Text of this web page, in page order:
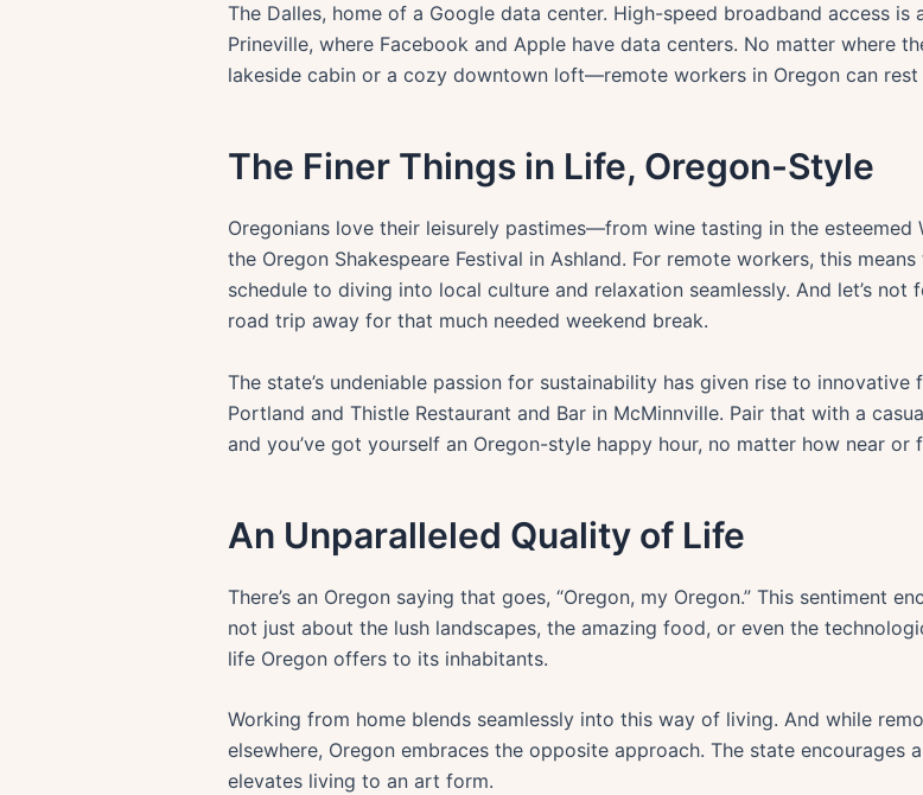
The Dalles, home of a Google data center. High-speed broadband access
Prineville, where Facebook and Apple have data centers. No matter where
lakeside cabin or a cozy downtown loft—remote workers in Oregon can rest
The Finer Things in Life, Oregon-Style
Oregonians love their leisurely pastimes—from wine tasting in the
the Oregon Shakespeare Festival in Ashland. For remote workers, this
schedule to diving into local culture and relaxation seamlessly. And let’s
road trip away for that much needed weekend break.
The state’s undeniable passion for sustainability has given rise to
Portland and Thistle Restaurant and Bar in McMinnville. Pair that with a
and you’ve got yourself an Oregon-style happy hour, no matter how near
An Unparalleled Quality of Life
There’s an Oregon saying that goes, “Oregon, my Oregon.” This sentiment
not just about the lush landscapes, the amazing food, or even the
life Oregon offers to its inhabitants.
Working from home blends seamlessly into this way of living. And while
elsewhere, Oregon embraces the opposite approach. The state
elevates living to an art form.